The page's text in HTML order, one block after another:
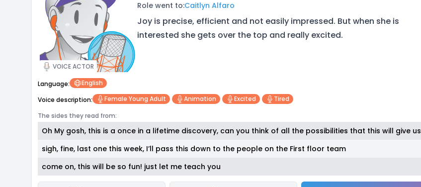
VOICE ACTOR
Role went to:Caitlyn Alfaro
Joy is precise, efficient and not easily impressed. But when she is
interested she gets over the top and really excited.
Language:
English
Voice description:
Female Young Adult Animation Excited
Tired
The sides they read from:
Oh My gosh, this is a once in a lifetime discovery, can you think of all the possibilities that this will give us
sigh, fine, last one this week, I’ll pass this down to the people on the First floor team
come on, this will be so fun! just let me teach you